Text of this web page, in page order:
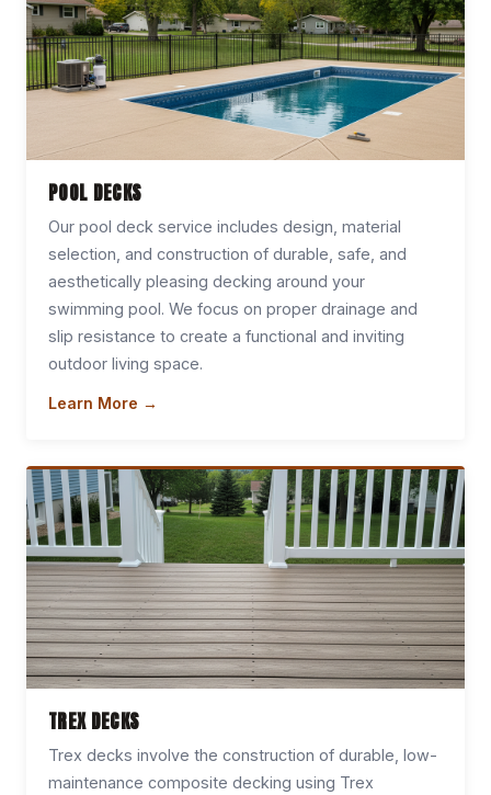
POOL DECKS
Our pool deck service includes design, material
selection, and construction of durable, safe, and
aesthetically pleasing decking around your
swimming pool. We focus on proper drainage and
slip resistance to create a functional and inviting
outdoor living space.
Learn More →
TREX DECKS
Trex decks involve the construction of durable, low-
maintenance composite decking using Trex